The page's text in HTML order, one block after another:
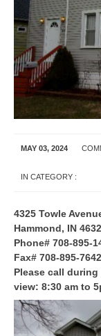
MAY 03, 2024
IN CATEGORY :
4325 Towle
Hammond, IN
Phone# 708-895-
Fax# 708-895-7642
Please call
view: 8:30 am to